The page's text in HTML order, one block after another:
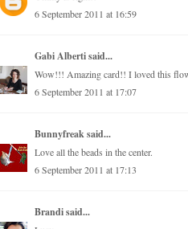
6 September 2011 at 16:59
Gabi Albertisaid...
Wow!!! Amazing card!! I loved this
6 September 2011 at 17:07
Bunnyfreaksaid...
Love all the beads in the center.
6 September 2011 at 17:13
Brandisaid...